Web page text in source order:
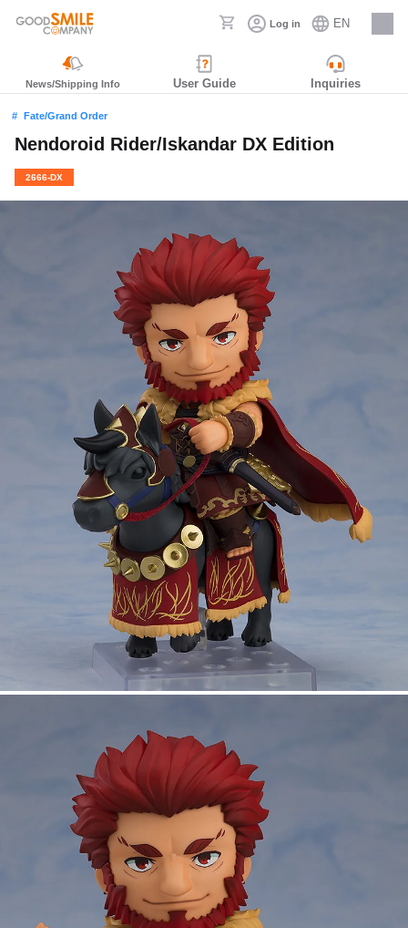
Log in EN
Careers
News/Shipping Info User Guide Inquiries
Fate/Grand Order
Nendoroid Rider/Iskandar DX Edition
2666-DX